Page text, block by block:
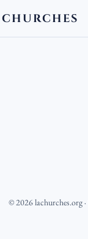
©2026lachurches.org·